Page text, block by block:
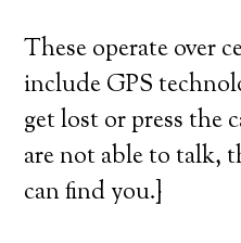
These operate over
include GPS
get lost or press
are not able to talk,
can find you.}